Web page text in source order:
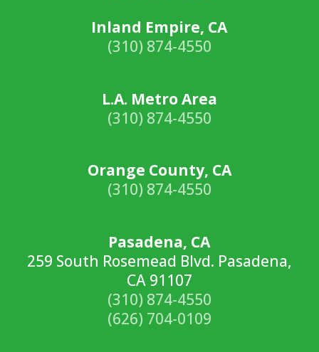
Inland Empire, CA
(310) 874-4550
L.A. Metro Area
(310) 874-4550
Orange County, CA
(310) 874-4550
Pasadena, CA
259 South Rosemead Blvd. Pasadena,
CA 91107
(310) 874-4550
(626) 704-0109